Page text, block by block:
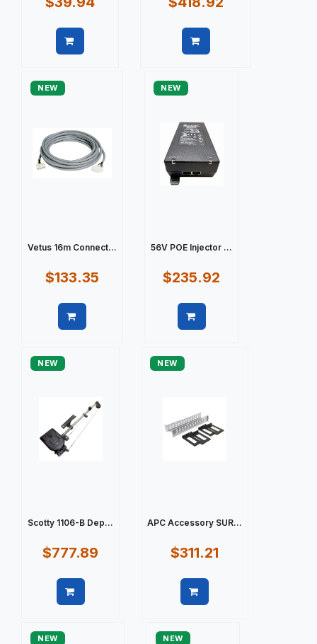
NEW
Vetus 16m Connect...
$133.35
NEW
56V POE Injector ...
$235.92
NEW
Scotty 1106-B Dep...
$777.89
NEW
APC Accessory SUR...
$311.21
NEW NEW